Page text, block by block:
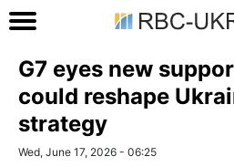
G7 eyes new
could reshape
strategy
Wed, June 17, 2026 - 06:25